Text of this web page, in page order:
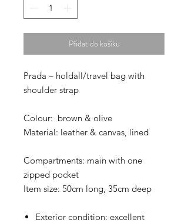
Přidat do košíku
Prada – holdall/travel bag with
shoulder strap
Colour: brown & olive
Material: leather & canvas, lined
Compartments: main with one
zipped pocket
Item size: 50cm long, 35cm deep
Exterior condition: excellent